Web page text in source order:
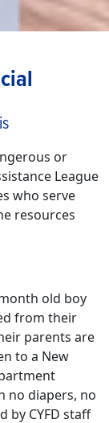
or
League
who serve
resources
old boy
from their
parents are
to a New
no diapers, no
by CYFD staff